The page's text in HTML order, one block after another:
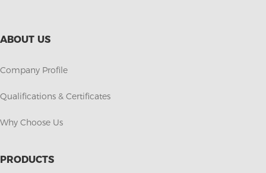
ABOUT US
Company Profile
Qualifications & Certificates
Why Choose Us
PRODUCTS